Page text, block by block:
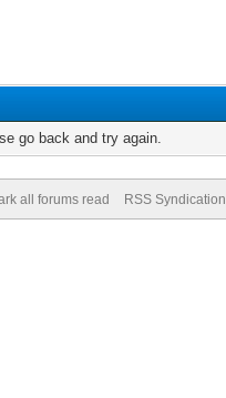
go back and try again.
all forums read RSS Syndication